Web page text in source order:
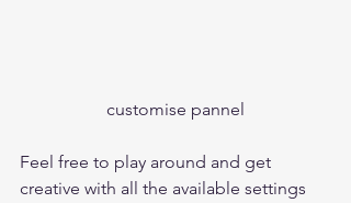
customise pannel
Feel free to play around and get
creative with all the available settings